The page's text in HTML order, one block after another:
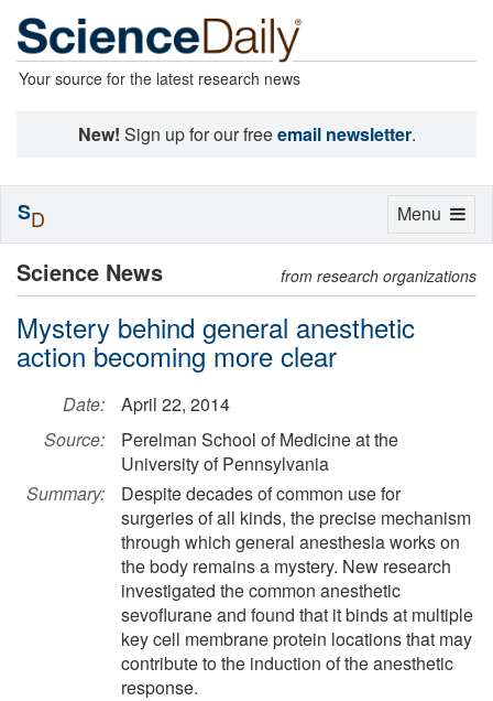
Your source for the latest research news
New! Sign up for our freeemail newsletter.
Science News from research organizations
Mystery behind general anesthetic
action becoming more clear
Date:
April 22, 2014
Source:
Perelman School of Medicine at the
University of Pennsylvania
Summary:
Despite decades of common use for
surgeries of all kinds, the precise mechanism
through which general anesthesia works on
the body remains a mystery. New research
investigated the common anesthetic
sevoflurane and found that it binds at multiple
key cell membrane protein locations that may
contribute to the induction of the anesthetic
response.
Toggle
Menu
SD